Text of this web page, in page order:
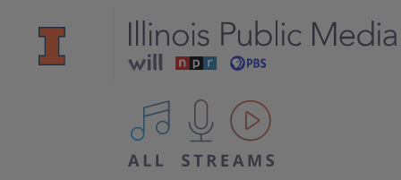
All IPM content streams